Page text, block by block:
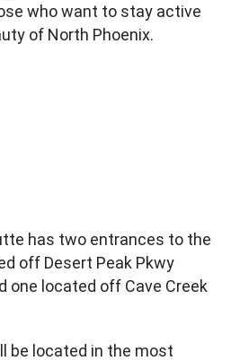
who want to stay active
of North Phoenix.
has two entrances to the
off Desert Peak Pkwy
one located off Cave Creek
be located in the most